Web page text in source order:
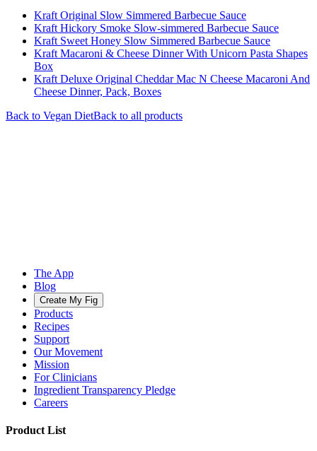
Kraft Original Slow Simmered Barbecue Sauce
Kraft Hickory Smoke Slow-simmered Barbecue Sauce
Kraft Sweet Honey Slow Simmered Barbecue Sauce
Kraft Macaroni & Cheese Dinner With Unicorn Pasta Shapes
Box
Kraft Deluxe Original Cheddar Mac N Cheese Macaroni And
Cheese Dinner, Pack, Boxes
Back to Vegan DietBack to all products
The App
Blog
Create My Fig
Products
Recipes
Support
Our Movement
Mission
For Clinicians
Ingredient Transparency Pledge
Careers
Product List